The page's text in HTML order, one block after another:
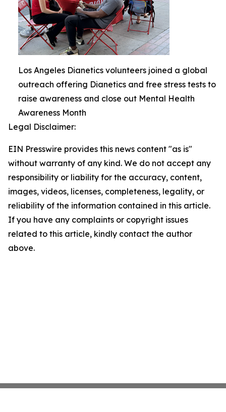
Los Angeles Dianetics volunteers joined a global
outreach offering Dianetics and free stress tests to
raise awareness and close out Mental Health
Awareness Month
Legal Disclaimer:
EIN Presswire provides this news content "as is"
without warranty of any kind. We do not accept any
responsibility or liability for the accuracy, content,
images, videos, licenses, completeness, legality, or
reliability of the information contained in this article.
If you have any complaints or copyright issues
related to this article, kindly contact the author
above.